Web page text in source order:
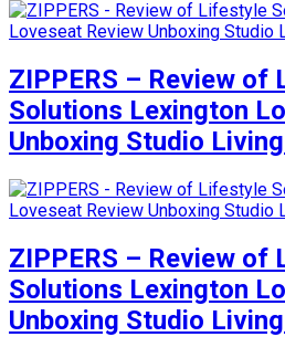
ZIPPERS – Review of
Solutions Lexington
Unboxing Studio
ZIPPERS – Review of
Solutions Lexington
Unboxing Studio